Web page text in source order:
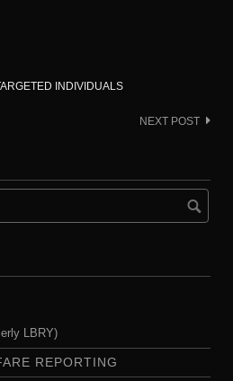
INDIVIDUALS
NEXT POST
LBRY)
REPORTING